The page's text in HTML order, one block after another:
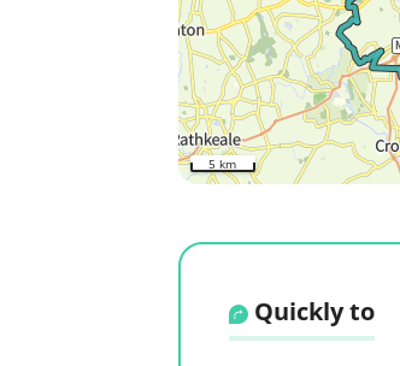
5 km
Quickly to